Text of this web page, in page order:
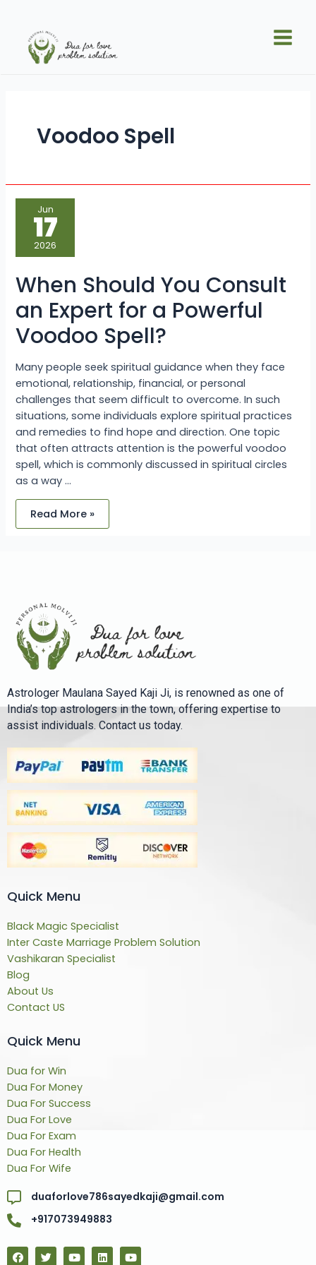
content
Menu
Voodoo Spell
Jun
17
2026
When Should You Consult
an Expert for a Powerful
Voodoo Spell?
Many people seek spiritual guidance when they face
emotional, relationship, financial, or personal
challenges that seem difficult to overcome. In such
situations, some individuals explore spiritual practices
and remedies to find hope and direction. One topic
that often attracts attention is the powerful voodoo
spell, which is commonly discussed in spiritual circles
as a way …
When
Should
You
Consult
an
Expert
for
Powerful
Voodoo
Spell?
Read More »
Astrologer Maulana Sayed Kaji Ji, is renowned as one of
India’s top astrologers in the town, offering expertise to
assist individuals. Contact us today.
Quick Menu
Black Magic Specialist
Inter Caste Marriage Problem Solution
Vashikaran Specialist
Blog
About Us
Contact US
Quick Menu
Dua for Win
Dua For Money
Dua For Success
Dua For Love
Dua For Exam
Dua For Health
Dua For Wife
duaforlove786sayedkaji@gmail.com
+917073949883
F
a
T
w
Y
o
L
i
Y
o